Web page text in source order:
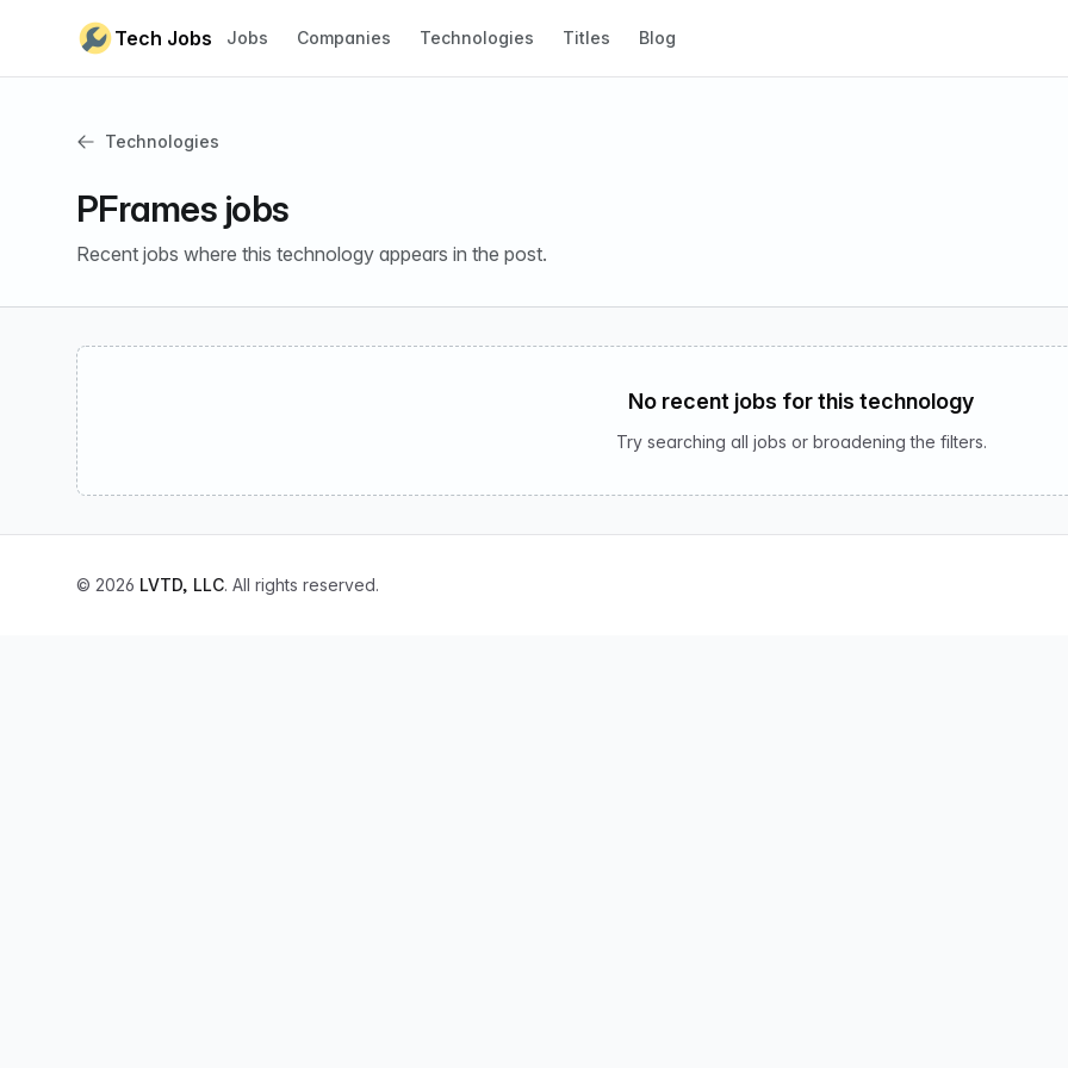
Tech Jobs
Jobs Companies Technologies Titles Blog
Technologies
PFrames jobs
Recent jobs where this technology appears in the post.
No recent jobs for this technology
Try searching all jobs or broadening the filters.
© 2026 LVTD, LLC. All rights reserved.